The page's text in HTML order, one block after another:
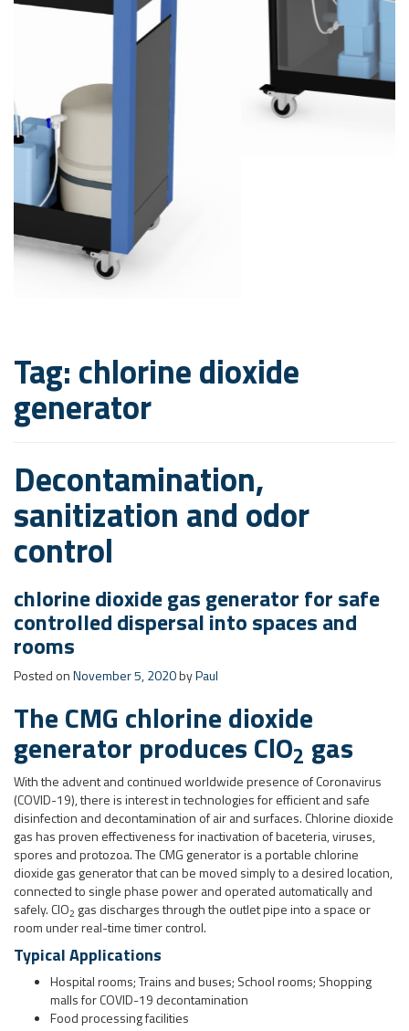
Tag: chlorine dioxide
generator
sanitization and odor
control
controlled dispersal into spaces and
rooms
Posted on November 5, 2020byPaul
The CMG chlorine dioxide
generator produces ClO2gas
With the advent and continued worldwide presence of Coronavirus
(COVID-19), there is interest in technologies for efficient and safe
disinfection and decontamination of air and surfaces. Chlorine dioxide
spores and protozoa. The CMG generator is a portable chlorine
dioxide gas generator that can be moved simply to a desired location,
connected to single phase power and operated automatically and
safely. ClO
gas discharges through the outlet pipe into a space or
room under real-time timer control.
Typical Applications
Hospital rooms; Trains and buses; School rooms; Shopping
malls for COVID-19 decontamination
Food processing facilities
Medical cannabis greenhouses. ClO2is also used to control
odor and powdery mildew.
Small cooling towers. ClO2is injected into the cooling tower
sump.
Electrochemical Generation
Chlorine dioxide is generated electrochemically using a single
chemical precursor: 25% or 31% sodium chlorite.